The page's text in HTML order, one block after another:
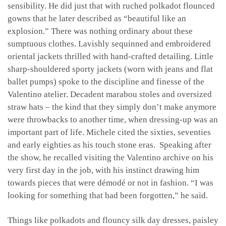
sensibility. He did just that with ruched polkadot flounced
gowns that he later described as “beautiful like an
explosion.” There was nothing ordinary about these
sumptuous clothes. Lavishly sequinned and embroidered
oriental jackets thrilled with hand-crafted detailing. Little
sharp-shouldered sporty jackets (worn with jeans and flat
ballet pumps) spoke to the discipline and finesse of the
Valentino atelier. Decadent marabou stoles and oversized
straw hats – the kind that they simply don’t make anymore
were throwbacks to another time, when dressing-up was an
important part of life. Michele cited the sixties, seventies
and early eighties as his touch stone eras. Speaking after
the show, he recalled visiting the Valentino archive on his
very first day in the job, with his instinct drawing him
towards pieces that were démodé or not in fashion. “I was
looking for something that had been forgotten,” he said.
Things like polkadots and flouncy silk day dresses, paisley